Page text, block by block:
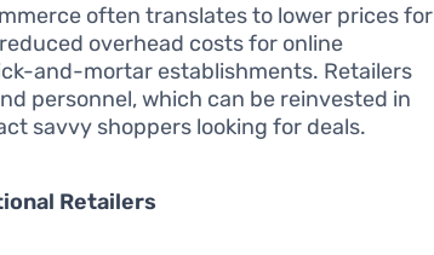
often translates to lower prices for
overhead costs for online
and-mortar establishments. Retailers
personnel, which can be reinvested in
savvy shoppers looking for deals.
Retailers